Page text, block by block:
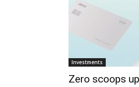
Investments
Zero scoops